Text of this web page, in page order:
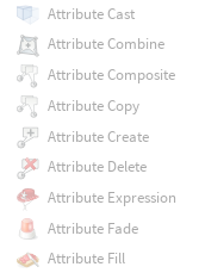
Attribute Cast
Attribute Combine
Attribute Composite
Attribute Copy
Attribute Create
Attribute Delete
Attribute Expression
Attribute Fade
Attribute Fill